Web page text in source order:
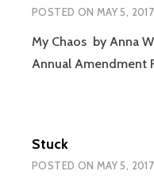
POSTED ON MAY 5, 2017
My Chaos by Anna
Annual Amendment
Stuck
POSTED ON MAY 5, 2017